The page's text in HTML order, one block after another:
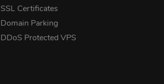
SSL Certificates
Domain Parking
DDoS Protected VPS